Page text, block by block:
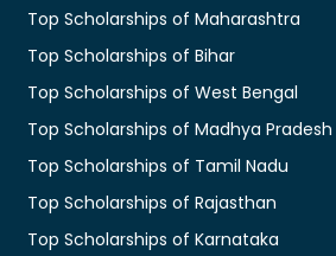
Top Scholarships of Maharashtra
Top Scholarships of Bihar
Top Scholarships of West Bengal
Top Scholarships of Madhya Pradesh
Top Scholarships of Tamil Nadu
Top Scholarships of Rajasthan
Top Scholarships of Karnataka